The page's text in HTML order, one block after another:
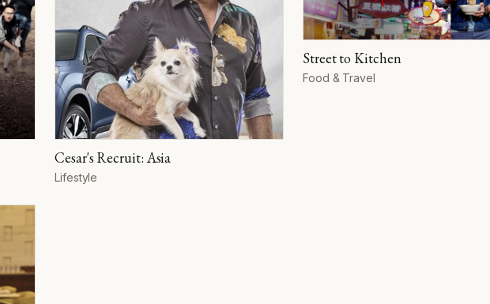
Cesar's Recruit: Asia
Format
Lifestyle
Street to Kitchen
Format
Food & Travel